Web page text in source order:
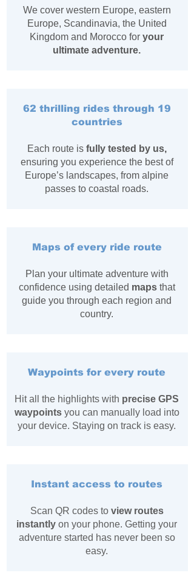
We cover western Europe, eastern
Europe, Scandinavia, the United
Kingdom and Morocco for your
ultimate adventure.
62 thrilling rides through 19
countries
Each route is fully tested by us,
ensuring you experience the best of
Europe’s landscapes, from alpine
passes to coastal roads.
Maps of every ride route
Plan your ultimate adventure with
confidence using detailed maps that
guide you through each region and
country.
Waypoints for every route
Hit all the highlights with precise GPS
waypoints you can manually load into
your device. Staying on track is easy.
Instant access to routes
Scan QR codes to view routes
instantly on your phone. Getting your
adventure started has never been so
easy.